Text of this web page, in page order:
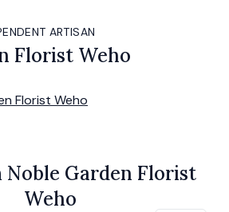
ARTISAN
Florist Weho
Florist Weho
Garden Florist
Weho